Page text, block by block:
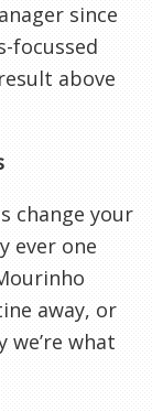
since
focussed
above
change your
ever one
away, or
we’re what